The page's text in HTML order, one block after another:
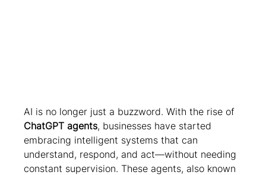
AI is no longer just a buzzword. With the rise of
ChatGPT agents, businesses have started
embracing intelligent systems that can
understand, respond, and act—without needing
constant supervision. These agents, also known